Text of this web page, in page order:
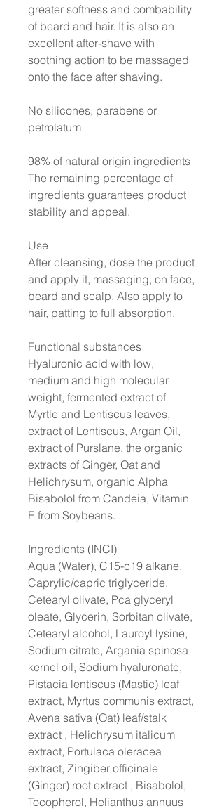
greater softness and combability
of beard and hair. It is also an
excellent after-shave with
soothing action to be massaged
onto the face after shaving.
No silicones, parabens or
petrolatum
98% of natural origin ingredients
The remaining percentage of
ingredients guarantees product
stability and appeal.
Use
After cleansing, dose the product
and apply it, massaging, on face,
beard and scalp. Also apply to
hair, patting to full absorption.
Functional substances
Hyaluronic acid with low,
medium and high molecular
weight, fermented extract of
Myrtle and Lentiscus leaves,
extract of Lentiscus, Argan Oil,
extract of Purslane, the organic
extracts of Ginger, Oat and
Helichrysum, organic Alpha
Bisabolol from Candeia, Vitamin
E from Soybeans.
Ingredients (INCI)
Aqua (Water), C15-c19 alkane,
Caprylic/capric triglyceride,
Cetearyl olivate, Pca glyceryl
oleate, Glycerin, Sorbitan olivate,
Cetearyl alcohol, Lauroyl lysine,
Sodium citrate, Argania spinosa
kernel oil, Sodium hyaluronate,
Pistacia lentiscus (Mastic) leaf
extract, Myrtus communis extract,
Avena sativa (Oat) leaf/stalk
extract , Helichrysum italicum
extract, Portulaca oleracea
extract, Zingiber officinale
(Ginger) root extract , Bisabolol,
Tocopherol, Helianthus annuus